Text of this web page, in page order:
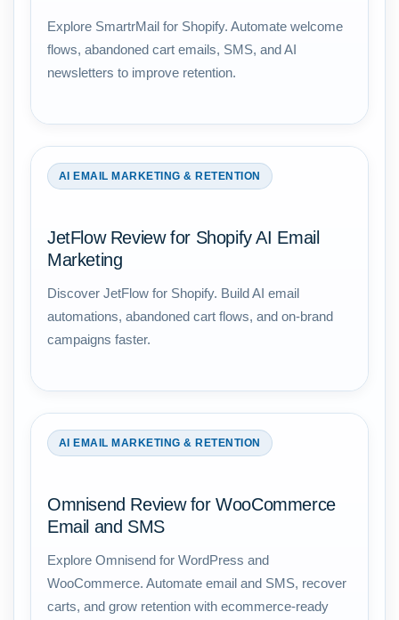
Explore SmartrMail for Shopify. Automate welcome
flows, abandoned cart emails, SMS, and AI
newsletters to improve retention.
AI EMAIL MARKETING & RETENTION
JetFlow Review for Shopify AI Email
Marketing
Discover JetFlow for Shopify. Build AI email
automations, abandoned cart flows, and on-brand
campaigns faster.
AI EMAIL MARKETING & RETENTION
Omnisend Review for WooCommerce
Email and SMS
Explore Omnisend for WordPress and
WooCommerce. Automate email and SMS, recover
carts, and grow retention with ecommerce-ready